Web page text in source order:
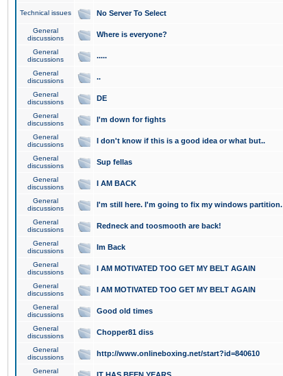
Technical issues No Server To Select
General
discussions
Where is everyone?
General
discussions
.....
General
discussions
..
General
discussions
DE
General
discussions
I'm down for fights
General
discussions
I don't know if this is a good idea or what but..
General
discussions
Sup fellas
General
discussions
I AM BACK
General
discussions
I'm still here. I'm going to fix my windows partition.
General
discussions
Redneck and toosmooth are back!
General
discussions
Im Back
General
discussions
I AM MOTIVATED TOO GET MY BELT AGAIN
General
discussions
I AM MOTIVATED TOO GET MY BELT AGAIN
General
discussions
Good old times
General
discussions
Chopper81 diss
General
discussions
http://www.onlineboxing.net/start?id=840610
General